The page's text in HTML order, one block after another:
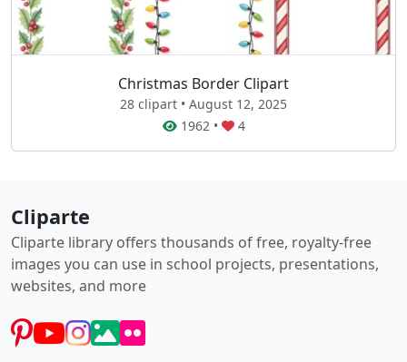
Christmas Border Clipart
28 clipart • August 12, 2025
1962 • 4
Cliparte
Cliparte library offers thousands of free, royalty-free
images you can use in school projects, presentations,
websites, and more